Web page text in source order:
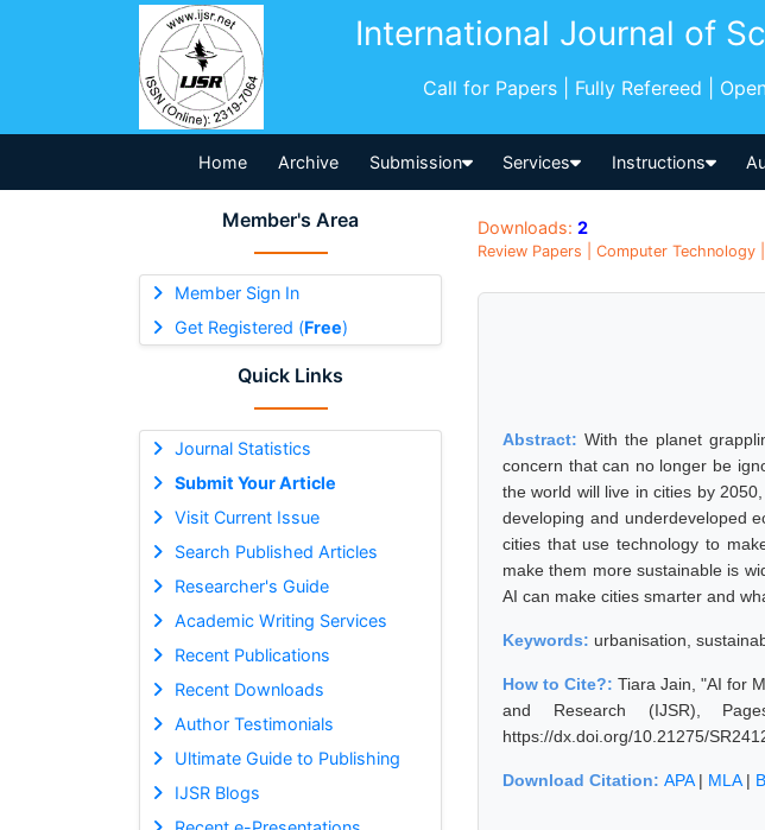
International Journal of
Call for Papers | Fully Refereed |
Home Archive Submission Services Instructions
Member's Area
Member Sign In
Get Registered (Free)
Quick Links
Journal Statistics
Submit Your Article
Visit Current Issue
Search Published Articles
Researcher's Guide
Academic Writing Services
Recent Publications
Recent Downloads
Author Testimonials
Ultimate Guide to Publishing
IJSR Blogs
Downloads: 2
Review Papers | Computer Technology
Abstract: With the planet
concern that can no longer be
the world will live in cities by
developing and underdeveloped
cities that use technology to
make them more sustainable is
AI can make cities smarter and
Keywords: urbanisation,
How to Cite?: Tiara Jain, "AI for
and Research (IJSR), Pages:
https://dx.doi.org/10.21275/
Download Citation: APA| MLA|